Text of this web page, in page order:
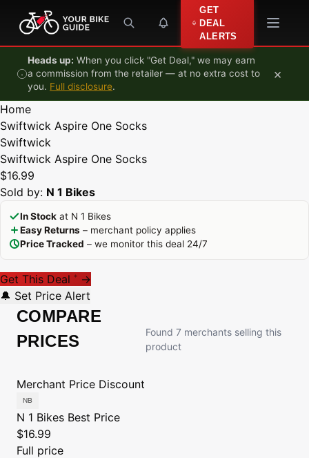
Skip to content
GET
DEAL
ALERTS
Heads up: When you click "Get Deal," we may earn
a commission from the retailer — at no extra cost to
you. Full disclosure.
×
Home
Swiftwick Aspire One Socks
Swiftwick
Swiftwick Aspire One Socks
$16.99
Sold by: N 1 Bikes
In Stock at N 1 Bikes
Easy Returns – merchant policy applies
Price Tracked – we monitor this deal 24/7
Get This Deal * →
🔔 Set Price Alert
COMPARE
PRICES
Found 7 merchants selling this
product
Merchant Price Discount
N 1 Bikes Best Price
$16.99
Full price